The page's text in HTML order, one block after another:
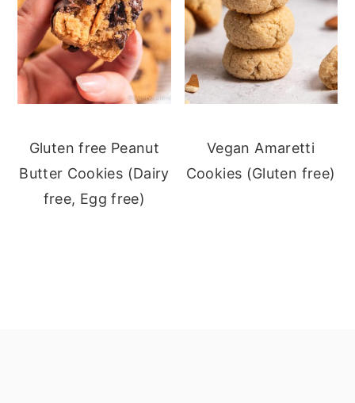
Gluten free Peanut
Butter Cookies (Dairy
free, Egg free)
Vegan Amaretti
Cookies (Gluten free)